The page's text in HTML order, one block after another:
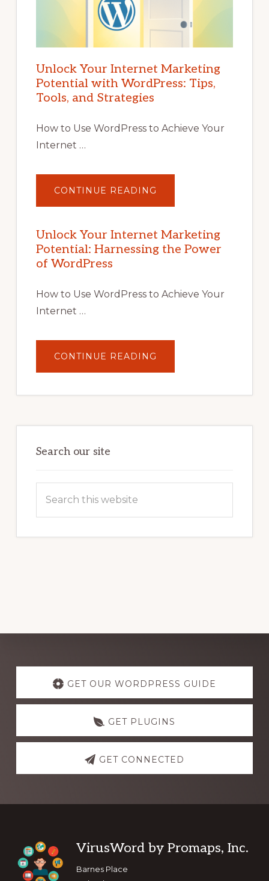
Unlock Your Internet Marketing
Potential with WordPress: Tips,
Tools, and Strategies
How to Use WordPress to Achieve Your
Internet …
CONTINUE READING
YOUR
POTENTIAL
WITH
WORDPRESS:
TIPS,
Unlock Your Internet Marketing
Potential: Harnessing the Power
of WordPress
How to Use WordPress to Achieve Your
Internet …
CONTINUE READING
YOUR
POTENTIAL:
POWER
Search our site
Explore
more
GET OUR WORDPRESS GUIDE
GET PLUGINS
GET CONNECTED
Footer
VirusWord by Promaps, Inc.
Barnes Place